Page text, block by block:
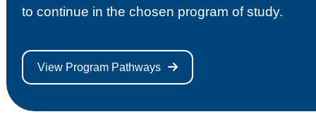
to continue in the chosen program of study.
View Program Pathways